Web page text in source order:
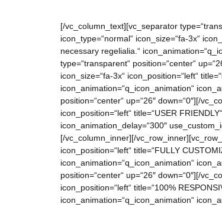
[/vc_column_text][vc_separator
icon_type=“normal“ icon_size=“fa-3x“
necessary regelialia.“
type=“transparent“ position=“center“
icon_size=“fa-3x“ icon_position=“left“
icon_animation=“q_icon_animation“
position=“center“ up=“26″ down=“0″][/
icon_position=“left“ title=“USER
icon_animation_delay=“300″
[/vc_column_inner][/
icon_position=“left“ title=“FULLY
icon_animation=“q_icon_animation“
position=“center“ up=“26″ down=“0″][/
icon_position=“left“ title=“100%
icon_animation=“q_icon_animation“